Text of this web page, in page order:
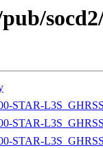
STAR-
STAR-
STAR-